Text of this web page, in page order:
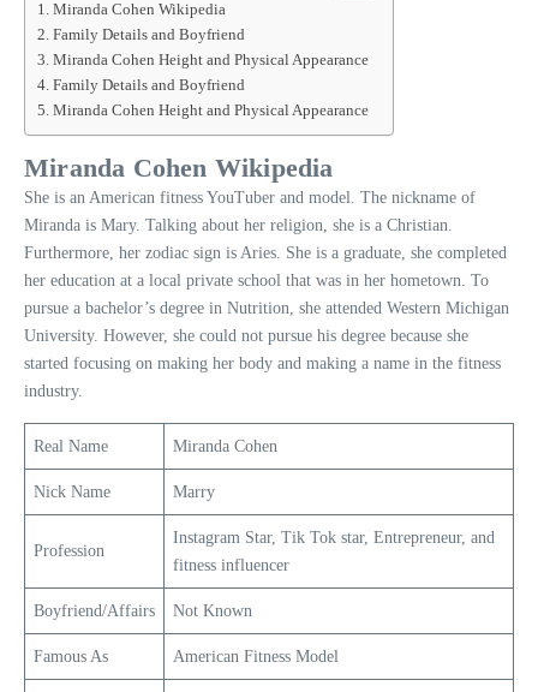
Miranda Cohen Wikipedia
Family Details and Boyfriend
Miranda Cohen Height and Physical Appearance
Family Details and Boyfriend
Miranda Cohen Height and Physical Appearance
Miranda Cohen Wikipedia
She is an American fitness YouTuber and model. The nickname of
Miranda is Mary. Talking about her religion, she is a Christian.
Furthermore, her zodiac sign is Aries. She is a graduate, she completed
her education at a local private school that was in her hometown. To
pursue a bachelor’s degree in Nutrition, she attended Western Michigan
University. However, she could not pursue his degree because she
started focusing on making her body and making a name in the fitness
industry.
Real Name Miranda Cohen
Nick Name Marry
Profession
Instagram Star, Tik Tok star, Entrepreneur, and
fitness influencer
Boyfriend/Affairs Not Known
Famous As American Fitness Model